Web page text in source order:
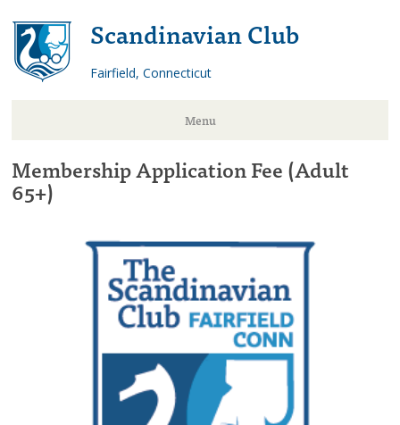
Scandinavian Club
Fairfield, Connecticut
Menu
Skip
to
content
Membership Application Fee (Adult
65+)